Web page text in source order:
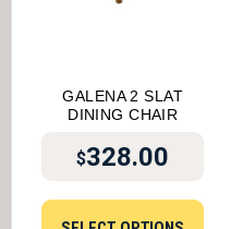
GALENA 2 SLAT
DINING CHAIR
$328.00